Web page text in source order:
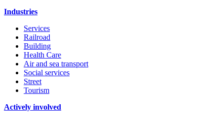
Industries
Services
Railroad
Building
Health Care
Air and sea transport
Social services
Street
Tourism
Actively involved